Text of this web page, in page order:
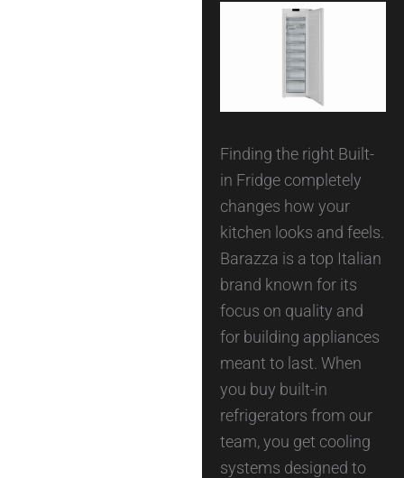
Finding the right Built-
in Fridge completely
changes how your
kitchen looks and feels.
Barazza is a top Italian
brand known for its
focus on quality and
for building appliances
meant to last. When
you buy built-in
refrigerators from our
team, you get cooling
systems designed to